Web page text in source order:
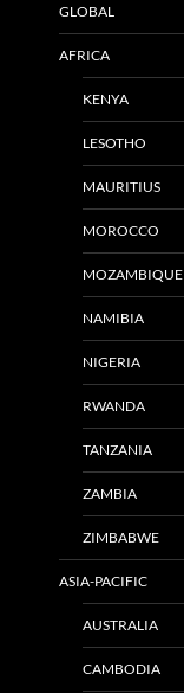
GLOBAL
AFRICA
KENYA
LESOTHO
MAURITIUS
MOROCCO
MOZAMBIQUE
NAMIBIA
NIGERIA
RWANDA
TANZANIA
ZAMBIA
ZIMBABWE
ASIA-PACIFIC
AUSTRALIA
CAMBODIA